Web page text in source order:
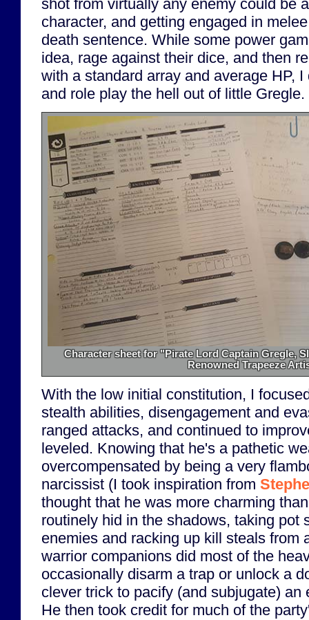
shot from virtually any enemy could be
character, and getting engaged in
death sentence. While some power
idea, rage against their dice, and then
with a standard array and average HP,
and role play the hell out of little Gregle.
Character sheet for "Pirate Lord Captain Gregle,
Renowned Trapeeze
With the low initial constitution, I
stealth abilities, disengagement and
ranged attacks, and continued to
leveled. Knowing that he's a pathetic
overcompensated by being a very
narcissist (I took inspiration from
thought that he was more charming
routinely hid in the shadows, taking pot
enemies and racking up kill steals from
warrior companions did most of the
occasionally disarm a trap or unlock a
clever trick to pacify (and subjugate) an
He then took credit for much of the